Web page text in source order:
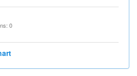
0